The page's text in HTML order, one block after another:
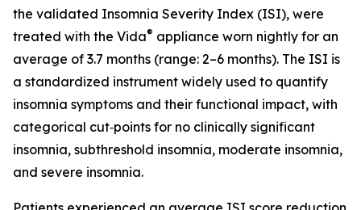
the validated Insomnia Severity Index (ISI), were
treated with the Vida® appliance worn nightly for an
average of 3.7 months (range: 2–6 months). The ISI is
a standardized instrument widely used to quantify
insomnia symptoms and their functional impact, with
categorical cut‑points for no clinically significant
insomnia, subthreshold insomnia, moderate insomnia,
and severe insomnia.